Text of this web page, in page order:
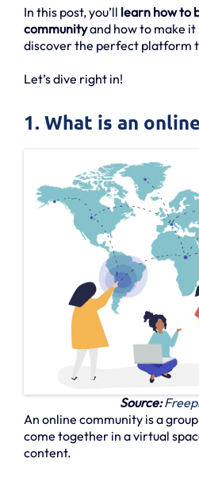
In this post, you’ll learn how to
communityand how to make it
discover the perfect platform
Let’s dive right in!
1. What is an
Source:
An online community is a
come together in a virtual
content.